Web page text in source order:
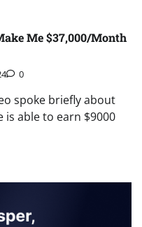
Me $37,000/Month
0
spoke briefly about
is able to earn $9000